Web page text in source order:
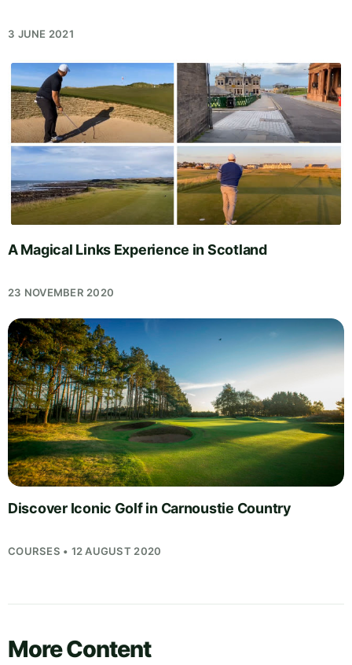
3 JUNE 2021
A Magical Links Experience in Scotland
23 NOVEMBER 2020
Discover Iconic Golf in Carnoustie Country
COURSES • 12 AUGUST 2020
More Content